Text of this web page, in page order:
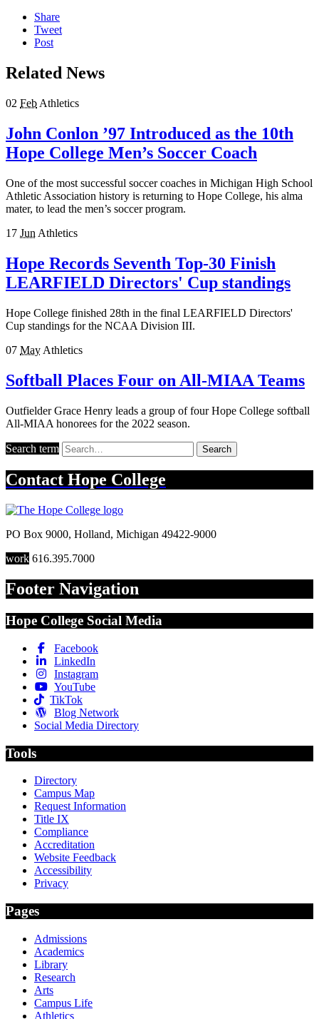
Share
Tweet
Post
Related News
02 Feb Athletics
John Conlon ’97 Introduced as the 10th
Hope College Men’s Soccer Coach
One of the most successful soccer coaches in Michigan High School
Athletic Association history is returning to Hope College, his alma
mater, to lead the men’s soccer program.
17 Jun Athletics
Hope Records Seventh Top-30 Finish
LEARFIELD Directors' Cup standings
Hope College finished 28th in the final LEARFIELD Directors'
Cup standings for the NCAA Division III.
07 May Athletics
Softball Places Four on All-MIAA Teams
Outfielder Grace Henry leads a group of four Hope College softball
All-MIAA honorees for the 2022 season.
Search term Search
Contact Hope College
PO Box 9000, Holland, Michigan 49422-9000
work 616.395.7000
Footer Navigation
Hope College Social Media
Facebook
LinkedIn
Instagram
YouTube
TikTok
Blog Network
Social Media Directory
Tools
Directory
Campus Map
Request Information
Title IX
Compliance
Accreditation
Website Feedback
Accessibility
Privacy
Pages
Admissions
Academics
Library
Research
Arts
Campus Life
Athletics